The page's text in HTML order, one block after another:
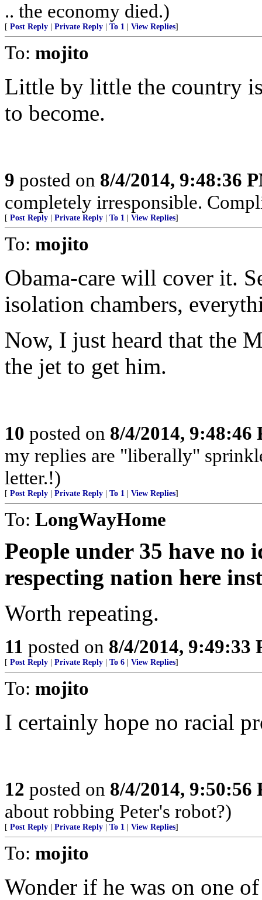
.. the economy died.)
[ Post Reply Private Reply To 1 View Replies]
To: mojito
Little by little the country
to become.
9 posted on 8/4/2014, 9:48:36
completely irresponsible.
[ Post Reply Private Reply To 1 View Replies]
To: mojito
Obama-care will cover it.
isolation chambers,
Now, I just heard that the
the jet to get him.
10 posted on 8/4/2014, 9:48:46
my replies are "liberally"
letter.!)
[ Post Reply Private Reply To 1 View Replies]
To: LongWayHome
People under 35 have no
respecting nation here
Worth repeating.
11 posted on 8/4/2014, 9:49:33
[ Post Reply Private Reply To 6 View Replies]
To: mojito
I certainly hope no racial
12 posted on 8/4/2014, 9:50:56
about robbing Peter's robot?)
[ Post Reply Private Reply To 1 View Replies]
To: mojito
Wonder if he was on one